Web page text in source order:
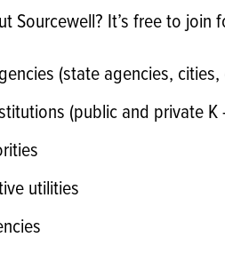
Sourcewell? It’s free to
(state agencies,
(public and private
utilities